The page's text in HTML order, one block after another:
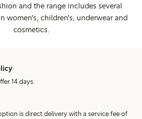
and the range includes several
women's, children's, underwear and
cosmetics.
14 days.
is direct delivery with a service fee of